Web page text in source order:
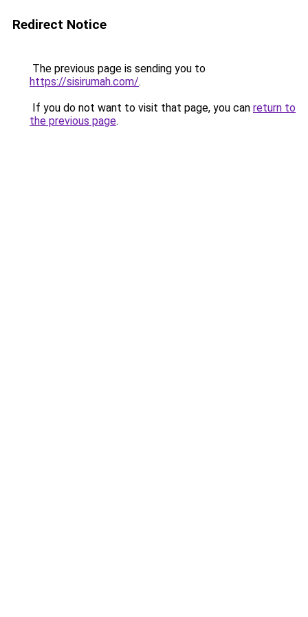
Redirect Notice
The previous page is sending you to
https://sisirumah.com/.
If you do not want to visit that page, you can return to
the previous page.